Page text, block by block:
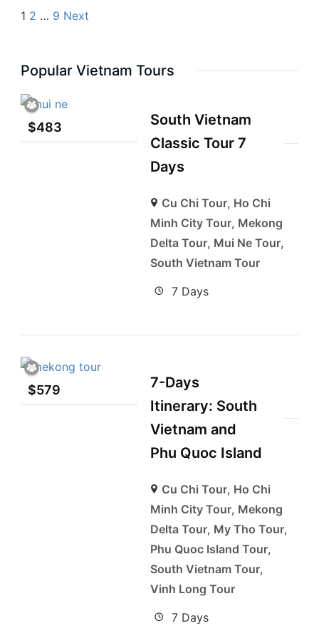
1 2 … 9 Next
Popular Vietnam Tours
$483
South Vietnam
Classic Tour 7
Days
Cu Chi Tour, Ho Chi
Minh City Tour, Mekong
Delta Tour, Mui Ne Tour,
South Vietnam Tour
7 Days
$579
7-Days
Itinerary: South
Vietnam and
Phu Quoc Island
Cu Chi Tour, Ho Chi
Minh City Tour, Mekong
Delta Tour, My Tho Tour,
Phu Quoc Island Tour,
South Vietnam Tour,
Vinh Long Tour
7 Days